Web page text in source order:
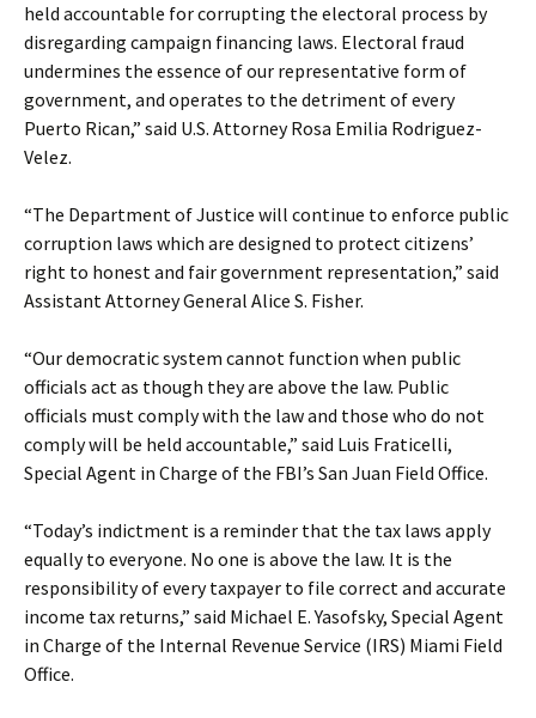
held accountable for corrupting the electoral process by
disregarding campaign financing laws. Electoral fraud
undermines the essence of our representative form of
government, and operates to the detriment of every
Puerto Rican,” said U.S. Attorney Rosa Emilia Rodriguez-
Velez.
“The Department of Justice will continue to enforce public
corruption laws which are designed to protect citizens’
right to honest and fair government representation,” said
Assistant Attorney General Alice S. Fisher.
“Our democratic system cannot function when public
officials act as though they are above the law. Public
officials must comply with the law and those who do not
comply will be held accountable,” said Luis Fraticelli,
Special Agent in Charge of the FBI’s San Juan Field Office.
“Today’s indictment is a reminder that the tax laws apply
equally to everyone. No one is above the law. It is the
responsibility of every taxpayer to file correct and accurate
income tax returns,” said Michael E. Yasofsky, Special Agent
in Charge of the Internal Revenue Service (IRS) Miami Field
Office.